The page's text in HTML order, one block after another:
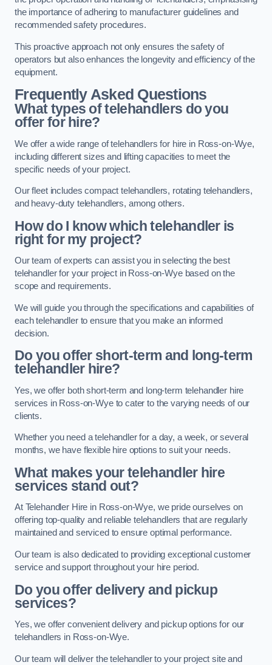
the importance of adhering to manufacturer guidelines and
recommended safety procedures.
This proactive approach not only ensures the safety of
operators but also enhances the longevity and efficiency of the
equipment.
Frequently Asked Questions
What types of telehandlers do you
offer for hire?
We offer a wide range of telehandlers for hire in Ross-on-Wye,
including different sizes and lifting capacities to meet the
specific needs of your project.
Our fleet includes compact telehandlers, rotating telehandlers,
and heavy-duty telehandlers, among others.
How do I know which telehandler is
right for my project?
Our team of experts can assist you in selecting the best
telehandler for your project in Ross-on-Wye based on the
scope and requirements.
We will guide you through the specifications and capabilities of
each telehandler to ensure that you make an informed
decision.
Do you offer short-term and long-term
telehandler hire?
Yes, we offer both short-term and long-term telehandler hire
services in Ross-on-Wye to cater to the varying needs of our
clients.
Whether you need a telehandler for a day, a week, or several
months, we have flexible hire options to suit your needs.
What makes your telehandler hire
services stand out?
At Telehandler Hire in Ross-on-Wye, we pride ourselves on
offering top-quality and reliable telehandlers that are regularly
maintained and serviced to ensure optimal performance.
Our team is also dedicated to providing exceptional customer
service and support throughout your hire period.
Do you offer delivery and pickup
services?
Yes, we offer convenient delivery and pickup options for our
telehandlers in Ross-on-Wye.
Our team will deliver the telehandler to your project site and